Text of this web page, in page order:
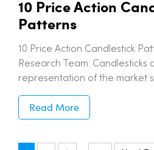
10 Price Action
Patterns
10 Price Action Candlestick
Research Team: Candlesticks
representation of the market
Read More